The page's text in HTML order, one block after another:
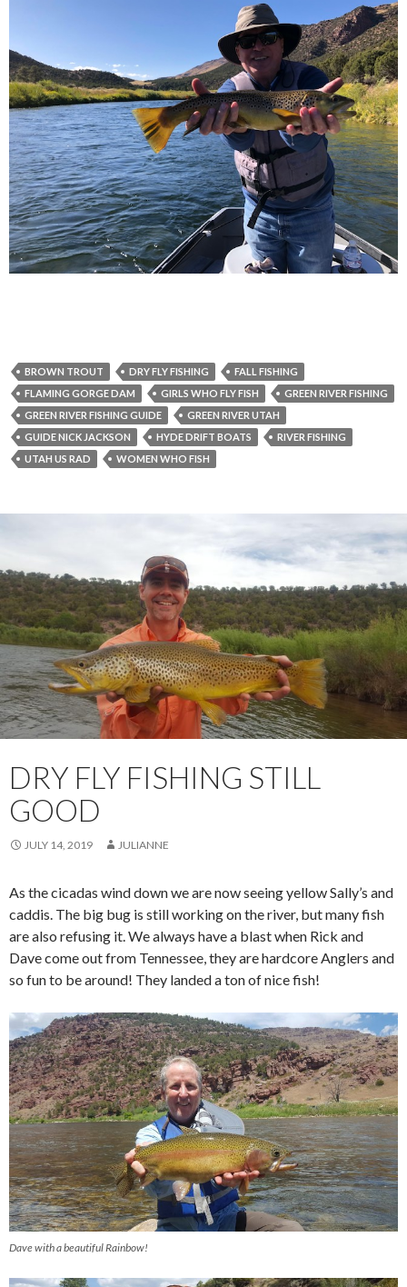
BROWN TROUT DRY FLY FISHING
FALL FISHING
FLAMING GORGE DAM
GIRLS WHO FLY FISH
GREEN RIVER FISHING
GREEN RIVER FISHING GUIDE
GREEN RIVER UTAH
GUIDE NICK JACKSON
HYDE DRIFT BOATS
RIVER FISHING
UTAH US RAD
WOMEN WHO FISH
DRY FLY FISHING STILL
GOOD
JULY 14, 2019 JULIANNE
As the cicadas wind down we are now seeing yellow Sally’s and
caddis. The big bug is still working on the river, but many fish
are also refusing it. We always have a blast when Rick and
Dave come out from Tennessee, they are hardcore Anglers and
so fun to be around! They landed a ton of nice fish!
Dave with a beautiful Rainbow!